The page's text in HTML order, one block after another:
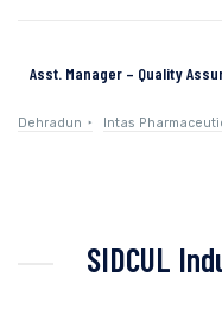
Asst. Manager – Quality
Dehradun Intas
SIDCUL